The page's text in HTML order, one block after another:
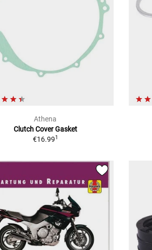
Athena
Clutch Cover Gasket
€16.991